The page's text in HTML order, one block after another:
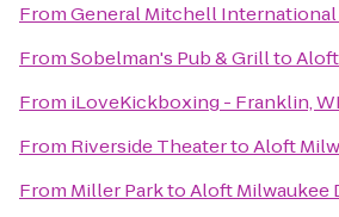
FromGeneral Mitchell International
FromSobelman's Pub & Grillto
From iLoveKickboxing - Franklin, WI
From Riverside TheatertoAloft
From Miller ParktoAloft Milwaukee